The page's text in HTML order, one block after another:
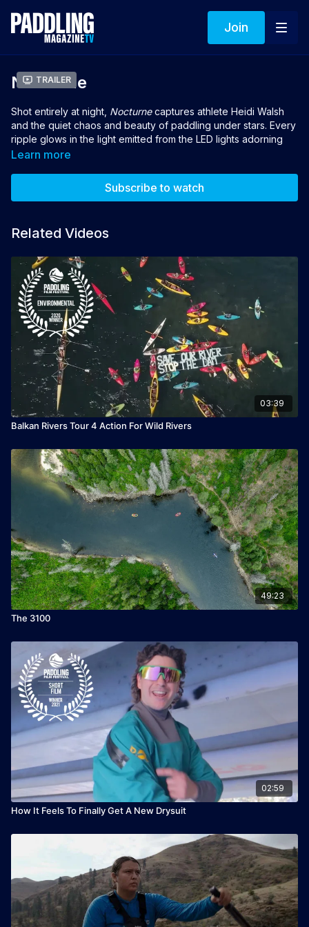
Join
Trailer
Nocturne
Shot entirely at night, Nocturnecaptures athlete Heidi Walsh
and the quiet chaos and beauty of paddling under stars. Every
ripple glows in the light emitted from the LED lights adorning
Heidi's equipment. It is a study in contrast, darkness and
👉 If you loved this film you can vote for it to win the 2026
Learn more
Subscribe to watch
Related Videos
03:39
Balkan Rivers Tour 4 Action For Wild Rivers
49:23
The 3100
02:59
How It Feels To Finally Get A New Drysuit